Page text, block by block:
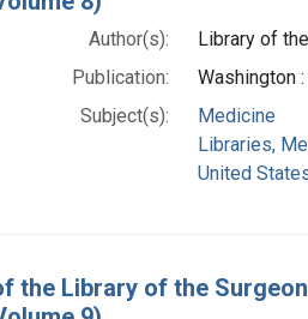
Author(s):
Library of
Publication:
Washington :
Subject(s):
Medicine
Libraries,
United
the Library of the